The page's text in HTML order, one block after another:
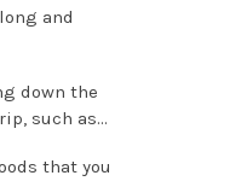
and
down the
such as…
that you